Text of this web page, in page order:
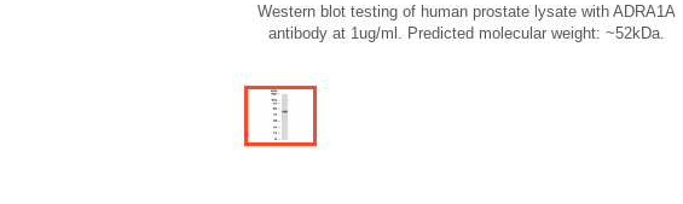
Western blot testing of human prostate lysate with ADRA1A
antibody at 1ug/ml. Predicted molecular weight: ~52kDa.